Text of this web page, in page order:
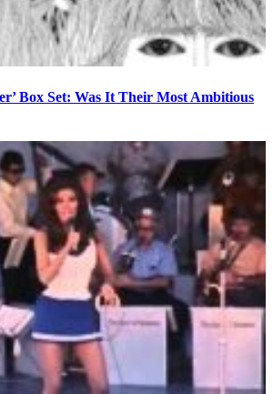
Box Set: Was It Their Most Ambitious